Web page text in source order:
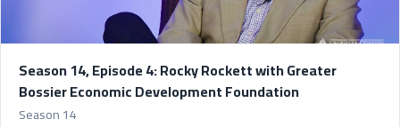
Season 14, Episode 4: Rocky Rockett with Greater
Bossier Economic Development Foundation
Season 14